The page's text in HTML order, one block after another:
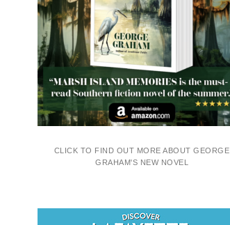
CLICK TO FIND OUT MORE ABOUT GEORGE
GRAHAM'S NEW NOVEL